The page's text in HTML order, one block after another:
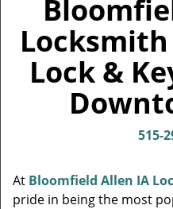
Lock &
515-
At Bloomfield Allen IA
pride in being the most